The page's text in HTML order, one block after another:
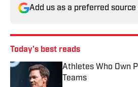
Add us as a preferred source
Today's best reads
Athletes Who Own
Teams